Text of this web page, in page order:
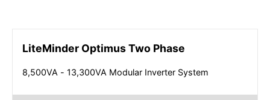
LiteMinder Optimus Two Phase
8,500VA - 13,300VA Modular Inverter System